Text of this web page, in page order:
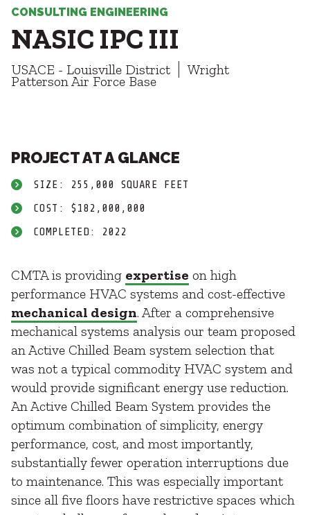
Higher Education
Hospitality
Life Sciences
Local Government
Workplace
SUBCONTRACTORS
CONTACT
CONSULTING ENGINEERING
NASIC IPC III
USACE - Louisville District Wright
Patterson Air Force Base
PROJECT AT A GLANCE
SIZE: 255,000 SQUARE FEET
COST: $182,000,000
COMPLETED: 2022
CMTA is providing expertise on high
performance HVAC systems and cost-effective
mechanical design. After a comprehensive
mechanical systems analysis our team proposed
an Active Chilled Beam system selection that
was not a typical commodity HVAC system and
would provide significant energy use reduction.
An Active Chilled Beam System provides the
optimum combination of simplicity, energy
performance, cost, and most importantly,
substantially fewer operation interruptions due
to maintenance. This was especially important
since all five floors have restrictive spaces which